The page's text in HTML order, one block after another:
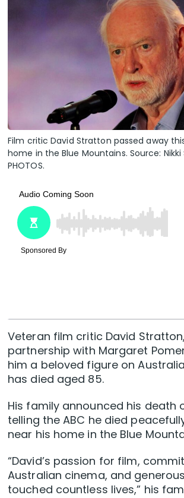
Film critic David Stratton passed away
home in the Blue Mountains. Source: Nikki
PHOTOS.
Veteran film critic David
partnership with Margaret
him a beloved figure on
has died aged 85.
His family announced his death
telling the ABC he died
near his home in the Blue
“David’s passion for film,
Australian cinema, and
touched countless lives,” his